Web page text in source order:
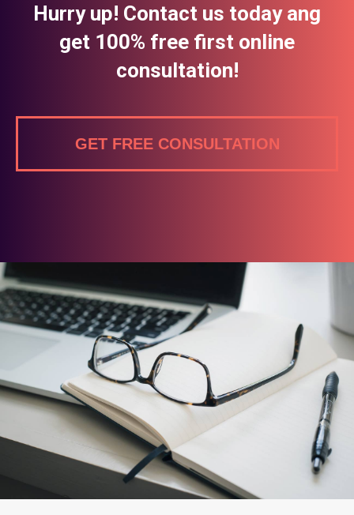
Hurry up! Contact us today ang
get 100% free first online
consultation!
GET FREE CONSULTATION